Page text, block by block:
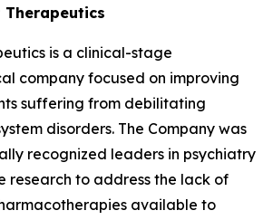
Therapeutics
is a clinical-stage
company focused on improving
suffering from debilitating
disorders. The Company was
recognized leaders in psychiatry
research to address the lack of
available to